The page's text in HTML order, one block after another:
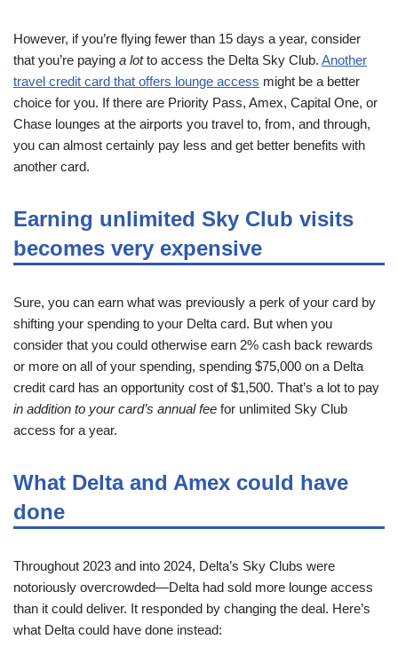
However, if you’re flying fewer than 15 days a year, consider
that you’re paying a lotto access the Delta Sky Club. Another
travel credit card that offers lounge access might be a better
choice for you. If there are Priority Pass, Amex, Capital One, or
Chase lounges at the airports you travel to, from, and through,
you can almost certainly pay less and get better benefits with
another card.
Earning unlimited Sky Club visits
becomes very expensive
Sure, you can earn what was previously a perk of your card by
shifting your spending to your Delta card. But when you
consider that you could otherwise earn 2% cash back rewards
or more on all of your spending, spending $75,000 on a Delta
credit card has an opportunity cost of $1,500. That’s a lot to pay
in addition to your card’s annual fee for unlimited Sky Club
access for a year.
What Delta and Amex could have
done
Throughout 2023 and into 2024, Delta’s Sky Clubs were
notoriously overcrowded—Delta had sold more lounge access
than it could deliver. It responded by changing the deal. Here’s
what Delta could have done instead: